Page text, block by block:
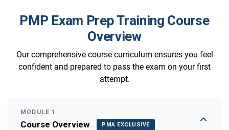
PMP Exam Prep Training Course
Overview
Our comprehensive course curriculum ensures you feel
confident and prepared to pass the exam on your first
attempt.
MODULE 1
Course Overview PMA EXCLUSIVE